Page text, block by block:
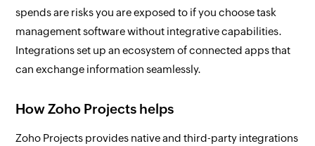
spends are risks you are exposed to if you choose task
management software without integrative capabilities.
Integrations set up an ecosystem of connected apps that
can exchange information seamlessly.
How Zoho Projects helps
Zoho Projects provides native and third-party integrations